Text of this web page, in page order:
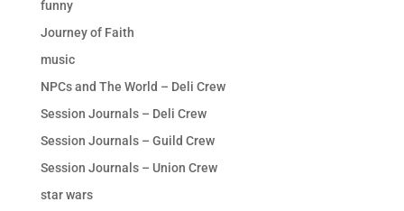
funny
Journey of Faith
music
NPCs and The World – Deli Crew
Session Journals – Deli Crew
Session Journals – Guild Crew
Session Journals – Union Crew
star wars